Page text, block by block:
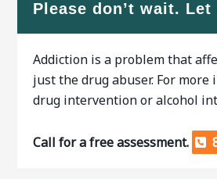
Please don’t wait.
Addiction is a problem that
just the drug abuser. For
drug intervention or alcohol
Call for a free assessment.